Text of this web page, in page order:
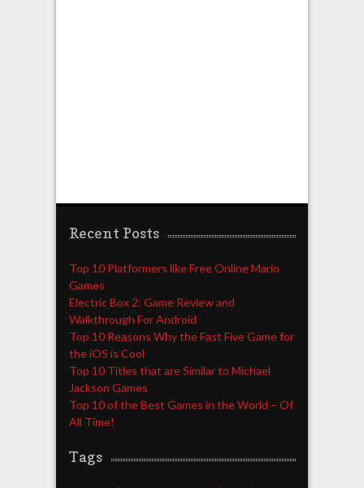
Recent Posts
Top 10 Platformers like Free Online Mario
Games
Electric Box 2: Game Review and
Walkthrough For Android
Top 10 Reasons Why the Fast Five Game for
the iOS is Cool
Top 10 Titles that are Similar to Michael
Jackson Games
Top 10 of the Best Games in the World – Of
All Time!
Tags